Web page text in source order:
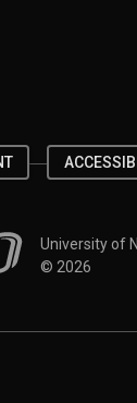
at Omaha
University of
© 2026